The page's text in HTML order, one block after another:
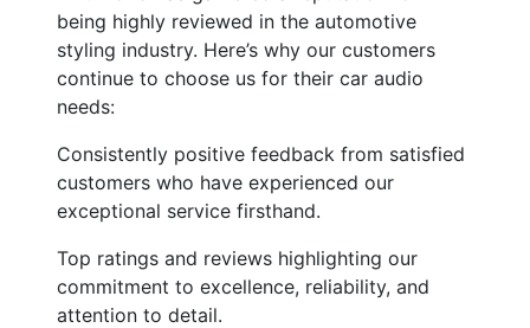
being highly reviewed in the automotive
styling industry. Here’s why our customers
continue to choose us for their car audio
needs:
Consistently positive feedback from satisfied
customers who have experienced our
exceptional service firsthand.
Top ratings and reviews highlighting our
commitment to excellence, reliability, and
attention to detail.